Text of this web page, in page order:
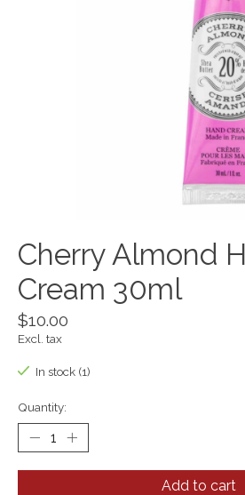
Cherry Almond
Cream 30ml
$10.00
Excl. tax
In stock (1)
Quantity:
Add to cart